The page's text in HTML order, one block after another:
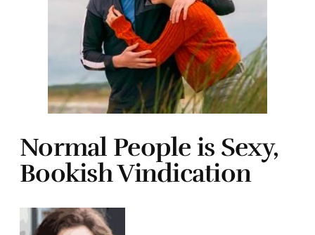
Normal People is Sexy,
Bookish Vindication